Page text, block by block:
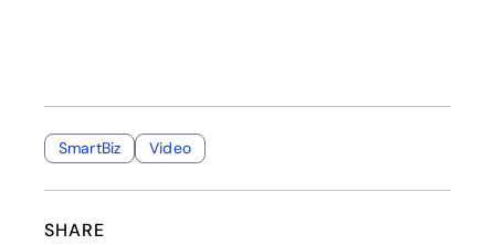
SmartBiz Video
SHARE